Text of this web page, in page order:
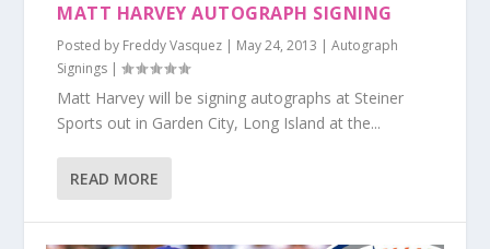
MATT HARVEY AUTOGRAPH SIGNING
Posted by Freddy Vasquez | May 24, 2013 |Autograph
Signings |
Matt Harvey will be signing autographs at Steiner
Sports out in Garden City, Long Island at the...
READ MORE